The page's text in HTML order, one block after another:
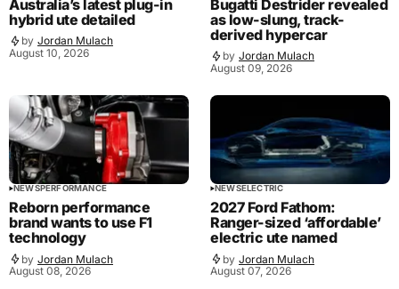
Australia’s latest plug-in
hybrid ute detailed
by Jordan Mulach
August 10, 2026
Bugatti Destrider revealed
as low-slung, track-
derived hypercar
by Jordan Mulach
August 09, 2026
NEWSPERFORMANCE
Reborn performance
brand wants to use F1
technology
by Jordan Mulach
August 08, 2026
NEWSELECTRIC
2027 Ford Fathom:
Ranger-sized ‘affordable’
electric ute named
by Jordan Mulach
August 07, 2026